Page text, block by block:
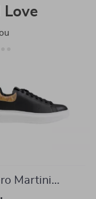
Love
Martini